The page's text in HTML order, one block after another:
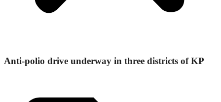
Anti-polio drive underway in three districts of KP